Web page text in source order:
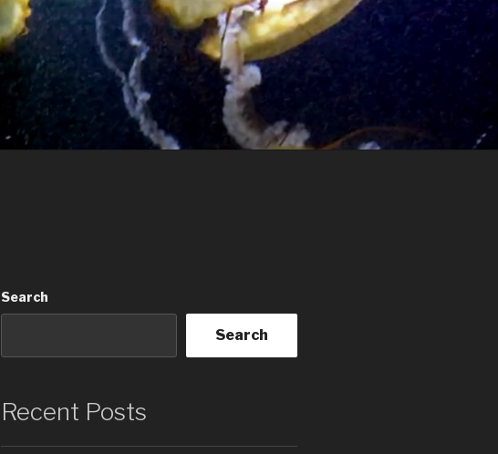
Search
Search
Recent Posts